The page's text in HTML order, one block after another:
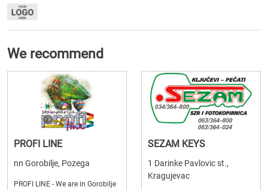
We recommend
PROFI LINE
nn Gorobilje, Pozega
PROFI LINE - We are in Gorobilje
SEZAM KEYS
1 Darinke Pavlovic st.,
Kragujevac